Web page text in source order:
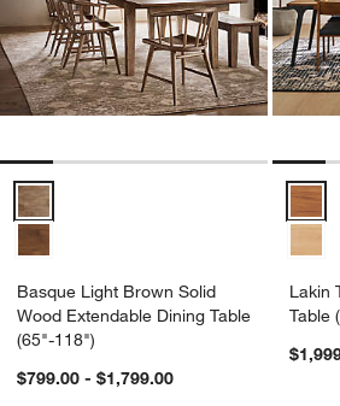
Basque Light Brown Solid Wood
Basque Light Brown Solid
Wood Extendable Dining Table
(65"-118")
$799.00 - $1,799.00
Lakin
Lakin
Table